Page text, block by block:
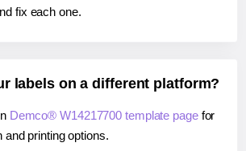
fix each one.
labels on a different platform?
Demco® W14217700 template pagefor
and printing options.